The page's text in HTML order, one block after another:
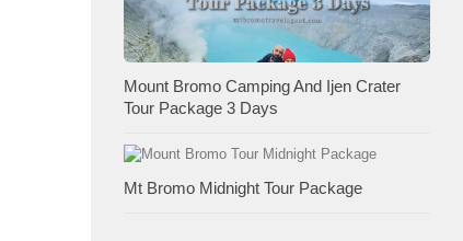
Mount Bromo Camping And Ijen Crater
Tour Package 3 Days
Mt Bromo Midnight Tour Package